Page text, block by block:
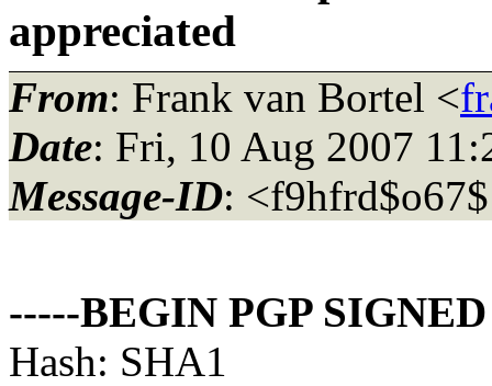
appreciated
From: Frank van Bortel <
Date: Fri, 10 Aug 2007
Message-ID:
-----BEGIN PGP
Hash: SHA1